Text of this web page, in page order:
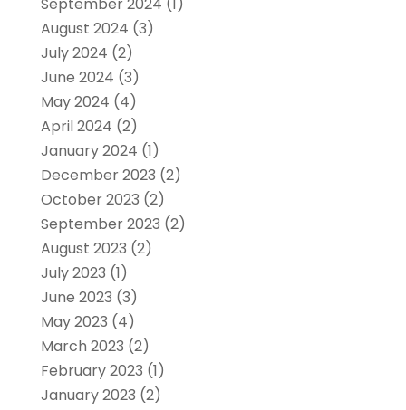
August 2024 (3)
July 2024 (2)
June 2024 (3)
May 2024 (4)
April 2024 (2)
January 2024 (1)
December 2023 (2)
October 2023 (2)
September 2023 (2)
August 2023 (2)
July 2023 (1)
June 2023 (3)
May 2023 (4)
March 2023 (2)
February 2023 (1)
January 2023 (2)